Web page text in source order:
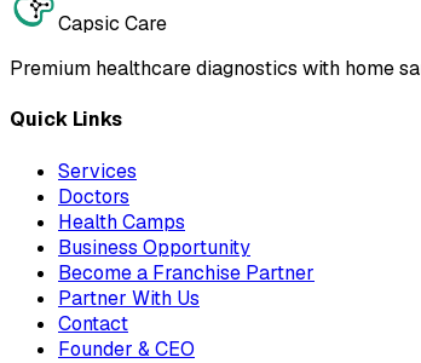
Capsic Care
Premium healthcare diagnostics with home
Quick Links
Services
Doctors
Health Camps
Business Opportunity
Become a Franchise Partner
Partner With Us
Contact
Founder & CEO